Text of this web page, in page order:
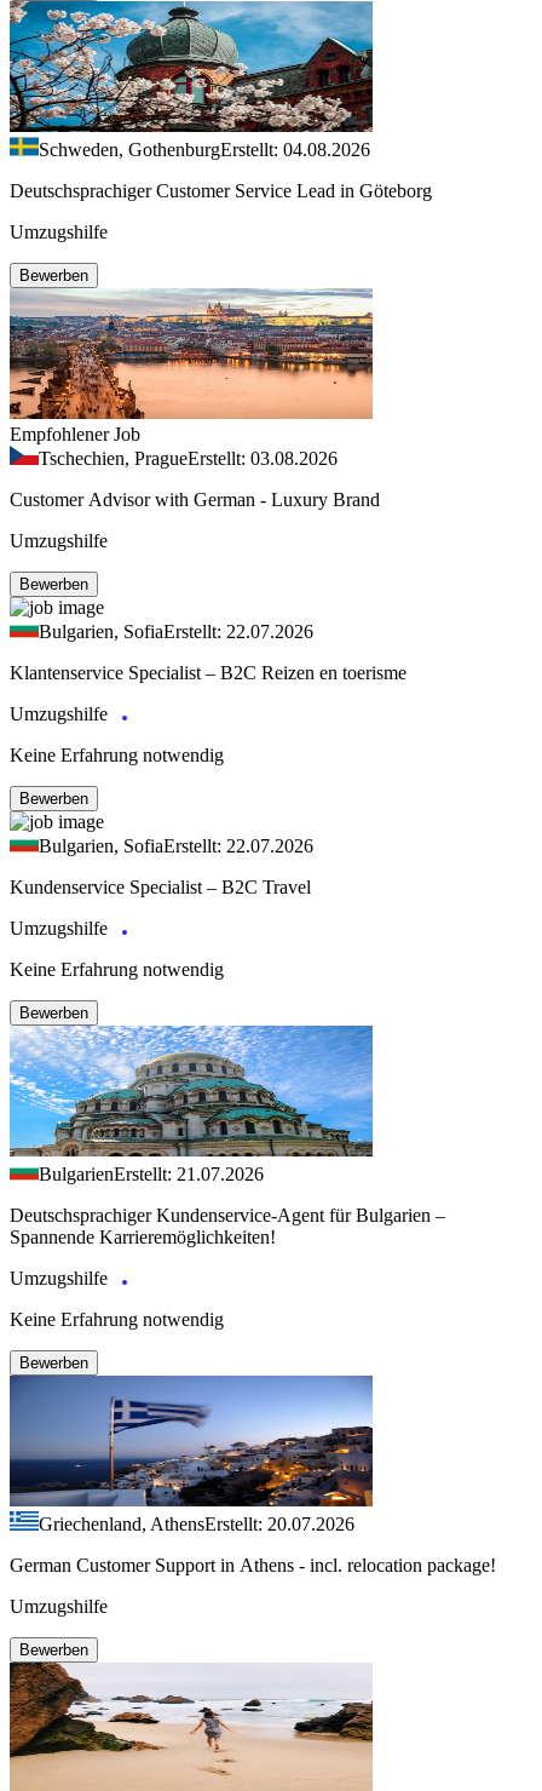
Schweden, GothenburgErstellt: 04.08.2026
Deutschsprachiger Customer Service Lead in Göteborg
Umzugshilfe
Bewerben
Empfohlener Job
Tschechien, PragueErstellt: 03.08.2026
Customer Advisor with German - Luxury Brand
Umzugshilfe
Bewerben
Bulgarien, SofiaErstellt: 22.07.2026
Klantenservice Specialist – B2C Reizen en toerisme
Umzugshilfe
Keine Erfahrung notwendig
Bewerben
Bulgarien, SofiaErstellt: 22.07.2026
Kundenservice Specialist – B2C Travel
Umzugshilfe
Keine Erfahrung notwendig
Bewerben
BulgarienErstellt: 21.07.2026
Deutschsprachiger Kundenservice-Agent für Bulgarien –
Spannende Karrieremöglichkeiten!
Umzugshilfe
Keine Erfahrung notwendig
Bewerben
Griechenland, AthensErstellt: 20.07.2026
German Customer Support in Athens - incl. relocation package!
Umzugshilfe
Bewerben